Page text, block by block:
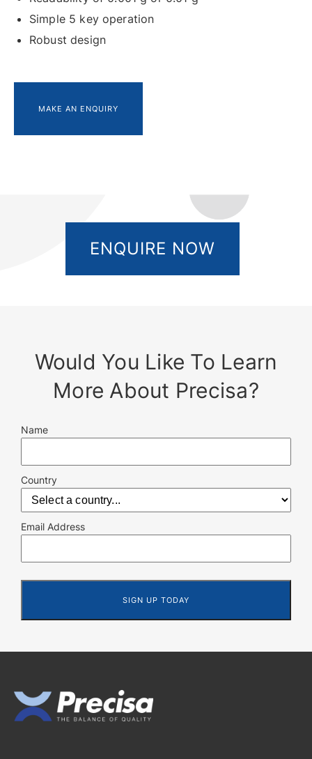
Simple 5 key operation
Robust design
MAKE AN ENQUIRY
ENQUIRE NOW
Would You Like To Learn
More About Precisa?
Name
Country
Email Address